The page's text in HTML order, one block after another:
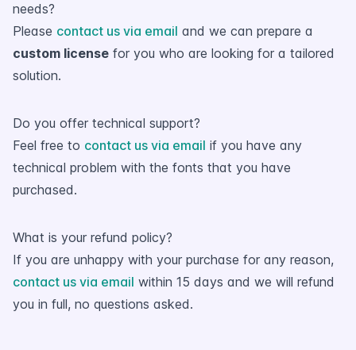
needs?
Please contact us via email and we can prepare a
custom license for you who are looking for a tailored
solution.
Do you offer technical support?
Feel free to contact us via email if you have any
technical problem with the fonts that you have
purchased.
What is your refund policy?
If you are unhappy with your purchase for any reason,
contact us via email within 15 days and we will refund
you in full, no questions asked.